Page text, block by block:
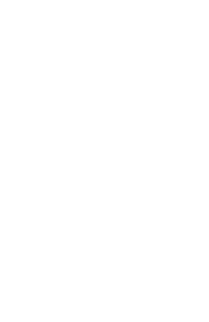
type with a form
form type.
types within Intelligent
Settings section, click